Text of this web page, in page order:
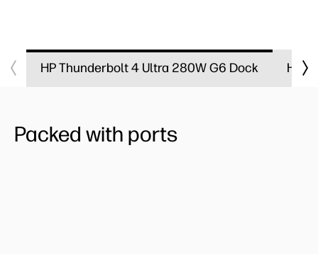
HP Thunderbolt 4 Ultra 280W G6 Dock​ HP
Packed with ports